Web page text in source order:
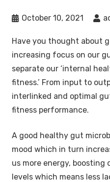
October 10, 2021
Have you thought about
increasing focus on our
separate our ‘internal
fitness.’ From input to
interlinked and optimal
fitness performance.
A good healthy gut
mood which in turn
us more energy, boosting
levels which means less